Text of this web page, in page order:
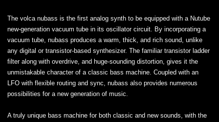
The volca nubass is the first analog synth to be equipped with a Nutube
new-generation vacuum tube in its oscillator circuit. By incorporating a
vacuum tube, nubass produces a warm, thick, and rich sound, unlike
any digital or transistor-based synthesizer. The familiar transistor ladder
filter along with overdrive, and huge-sounding distortion, gives it the
unmistakable character of a classic bass machine. Coupled with an
LFO with flexible routing and sync, nubass also provides numerous
possibilities for a new generation of music.
A truly unique bass machine for both classic and new sounds, with the